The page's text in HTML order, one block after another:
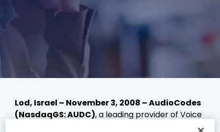
Lod, Israel – November 3, 2008 – AudioCodes
(NasdaqGS: AUDC), a leading provider of Voice